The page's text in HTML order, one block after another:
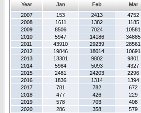
Year Jan Feb Mar
2007
153 2413 4752
2008
1611 1382 1185
2009
8506 7024 10581
2010
5947 14186 34885
2011
43910 29239 28561
2012
19846 18014 10691
2013
13301 9802 9801
2014
5984 5093 4327
2015
2481 24203 2296
2016
1836 1314 1394
2017
781 782 672
2018
477 426 229
2019
578 703 408
2020
286 358 579